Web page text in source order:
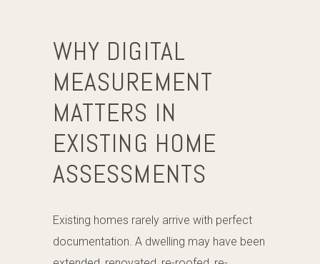
WHY DIGITAL
MEASUREMENT
MATTERS IN
EXISTING HOME
ASSESSMENTS
Existing homes rarely arrive with perfect
documentation. A dwelling may have been